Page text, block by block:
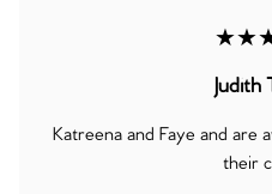
Judith
Katreena and Faye and are
their